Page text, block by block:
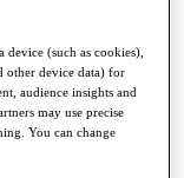
device (such as cookies),
other device data) for
audience insights and
may use precise
You can change